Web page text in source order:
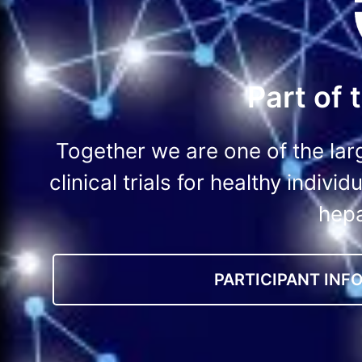
Part of
Together we are one of the
clinical trials for healthy
PARTICIPANT